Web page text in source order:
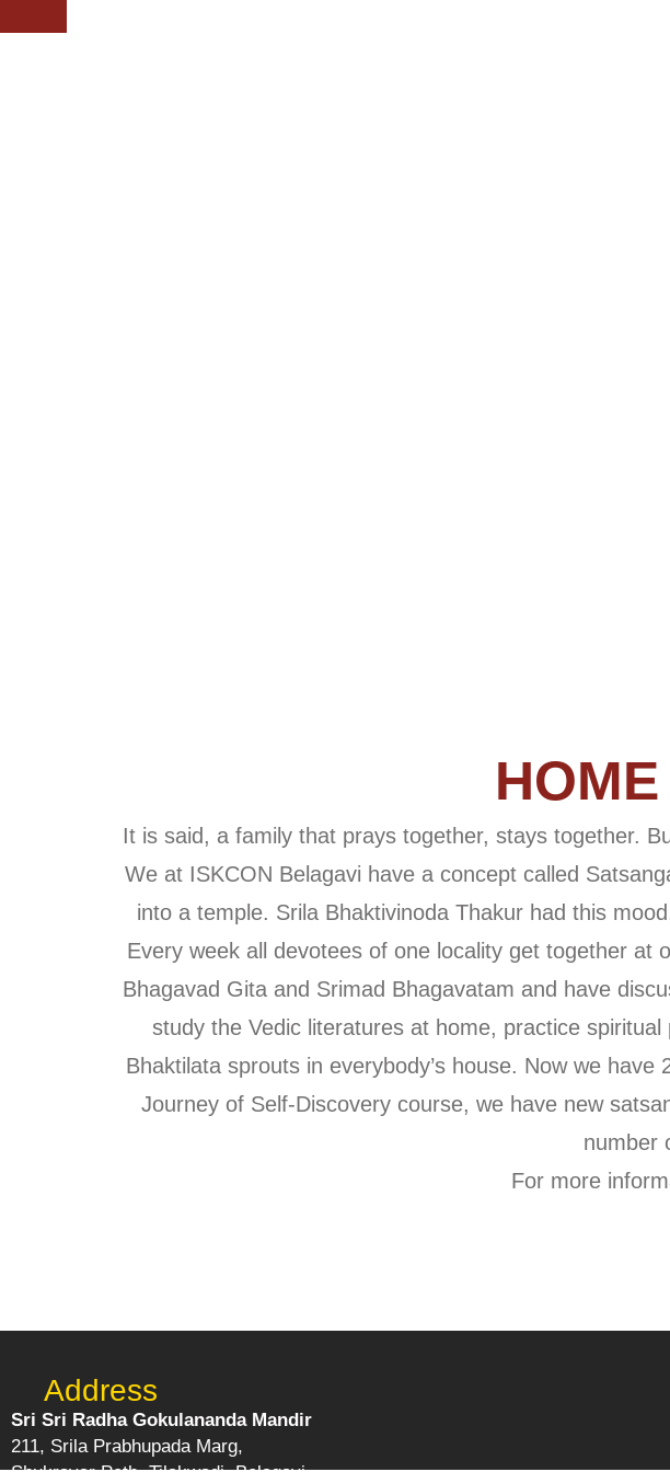
to
It is said, a family that prays together, stays together.
We at ISKCON Belagavi have a concept called
into a temple. Srila Bhaktivinoda Thakur had this
Every week all devotees of one locality get together at
Bhagavad Gita and Srimad Bhagavatam and have
study the Vedic literatures at home, practice
Bhaktilata sprouts in everybody’s house. Now we
Journey of Self-Discovery course, we have new
number
For more
Address
Sri Sri Radha Gokulananda Mandir
211, Srila Prabhupada Marg,